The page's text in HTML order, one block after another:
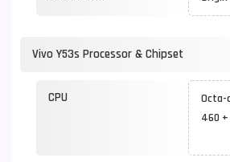
Vivo Y53s Processor & Chipset
CPU
Octa-
460 +